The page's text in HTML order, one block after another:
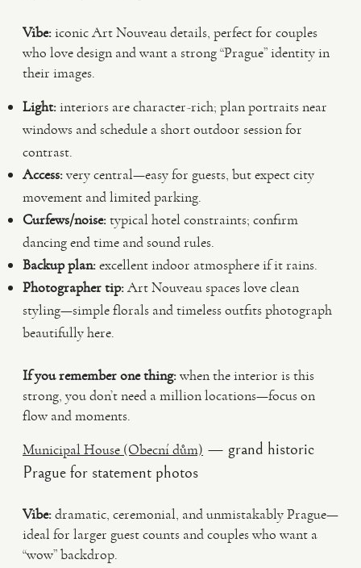
Vibe:iconic Art Nouveau details, perfect for couples
who love design and want a strong “Prague” identity in
their images.
Light:interiors are character-rich; plan portraits near
windows and schedule a short outdoor session for
contrast.
Access:very central—easy for guests, but expect city
movement and limited parking.
Curfews/noise:typical hotel constraints; confirm
dancing end time and sound rules.
Backup plan:excellent indoor atmosphere if it rains.
Photographer tip:Art Nouveau spaces love clean
styling—simple florals and timeless outfits photograph
beautifully here.
If you remember one thing:when the interior is this
strong, you don’t need a million locations—focus on
flow and moments.
Municipal House (Obecní dům) — grand historic
Prague for statement photos
Vibe:dramatic, ceremonial, and unmistakably Prague—
ideal for larger guest counts and couples who want a
“wow” backdrop.